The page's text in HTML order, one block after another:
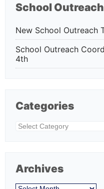
School
New School Outreach
School Outreach
4th
Categories
Categories
Archives
Archives